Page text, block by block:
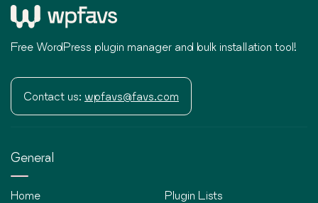
Free WordPress plugin manager and bulk installation tool!
Contact us: wpfavs@favs.com
General
Home
Plugin Lists